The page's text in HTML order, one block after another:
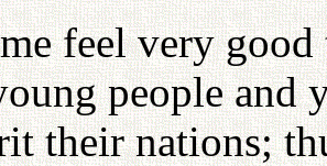
feel very
people and
their nations;